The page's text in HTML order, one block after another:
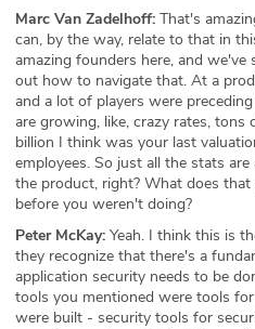
Marc Van Zadelhoff: That's
can, by the way, relate to that in
amazing founders here, and
out how to navigate that. At a
and a lot of players were
are growing, like, crazy rates, tons
billion I think was your last
employees. So just all the stats
the product, right? What does
before you weren't doing?
Peter McKay: Yeah. I think this is
they recognize that there's a
application security needs to be
tools you mentioned were tools
were built - security tools for